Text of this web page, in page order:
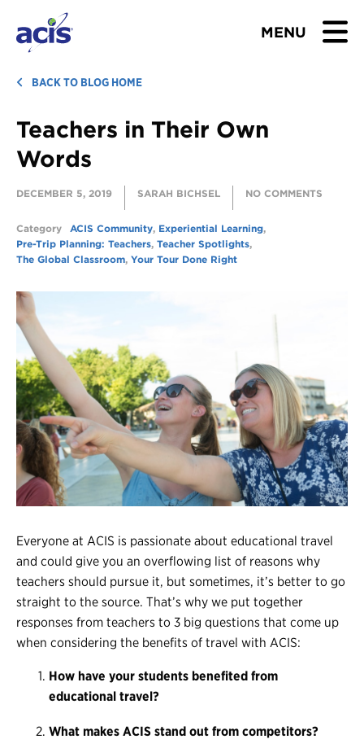
MENU
BROWSE TOURS
TEACHERS
STUDENTS & PARENTS
ABOUT US
BLOG
Download Brochure
Contact Us
Register
Login
BACK TO BLOG HOME
Teachers in Their Own
Words
DECEMBER 5, 2019 SARAH BICHSEL NO COMMENTS
Category ACIS Community, Experiential Learning,
Pre-Trip Planning: Teachers, Teacher Spotlights,
The Global Classroom, Your Tour Done Right
Everyone at ACIS is passionate about educational travel
and could give you an overflowing list of reasons why
teachers should pursue it, but sometimes, it’s better to go
straight to the source. That’s why we put together
responses from teachers to 3 big questions that come up
when considering the benefits of travel with ACIS:
How have your students benefited from
educational travel?
What makes ACIS stand out from competitors?